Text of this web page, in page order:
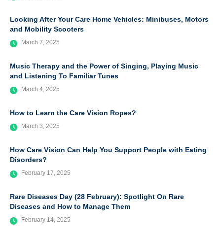
Looking After Your Care Home Vehicles: Minibuses, Motors
and Mobility Scooters
March 7, 2025
Music Therapy and the Power of Singing, Playing Music
and Listening To Familiar Tunes
March 4, 2025
How to Learn the Care Vision Ropes?
March 3, 2025
How Care Vision Can Help You Support People with Eating
Disorders?
February 17, 2025
Rare Diseases Day (28 February): Spotlight On Rare
Diseases and How to Manage Them
February 14, 2025